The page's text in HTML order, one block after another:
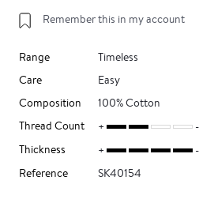
Remember this in my account
Range
Timeless
Care
Easy
Composition
100% Cotton
Thread Count
Thickness
Reference
SK40154